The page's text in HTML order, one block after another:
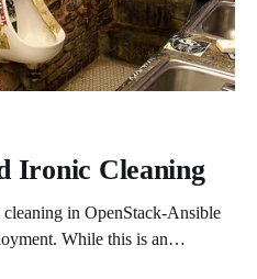
Ironic Cleaning
in OpenStack-Ansible
While this is an